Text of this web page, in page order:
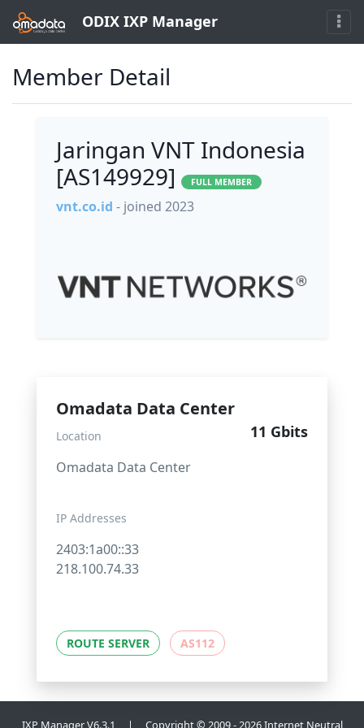
ODIX IXP Manager
Member Detail
Jaringan VNT Indonesia
[AS149929]
FULL MEMBER
vnt.co.id - joined 2023
Omadata Data Center
11 Gbits
Location
Omadata Data Center
IP Addresses
2403:1a00::33
218.100.74.33
ROUTE SERVER AS112
IXP Manager V6.3.1 | Copyright © 2009 - 2026 Internet Neutral